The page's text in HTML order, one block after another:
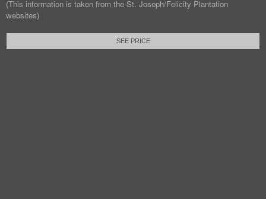
(This information is taken from the St. Joseph/Felicity Plantation
websites)
SEE PRICE